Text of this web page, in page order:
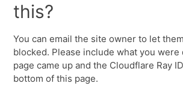
this?
You can email the site owner to let
blocked. Please include what you
page came up and the Cloudflare Ray
bottom of this page.